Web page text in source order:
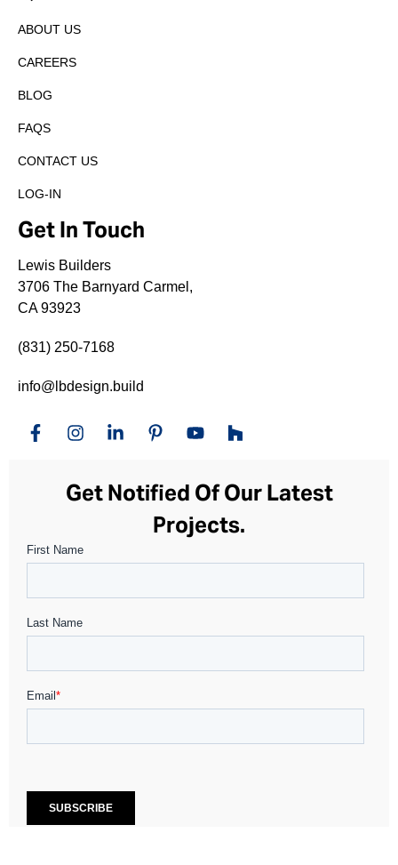
ABOUT US
CAREERS
BLOG
FAQS
CONTACT US
LOG-IN
Get In Touch
Lewis Builders
3706 The Barnyard Carmel,
CA 93923
(831) 250-7168
info@lbdesign.build
Get Notified Of Our Latest
Projects.